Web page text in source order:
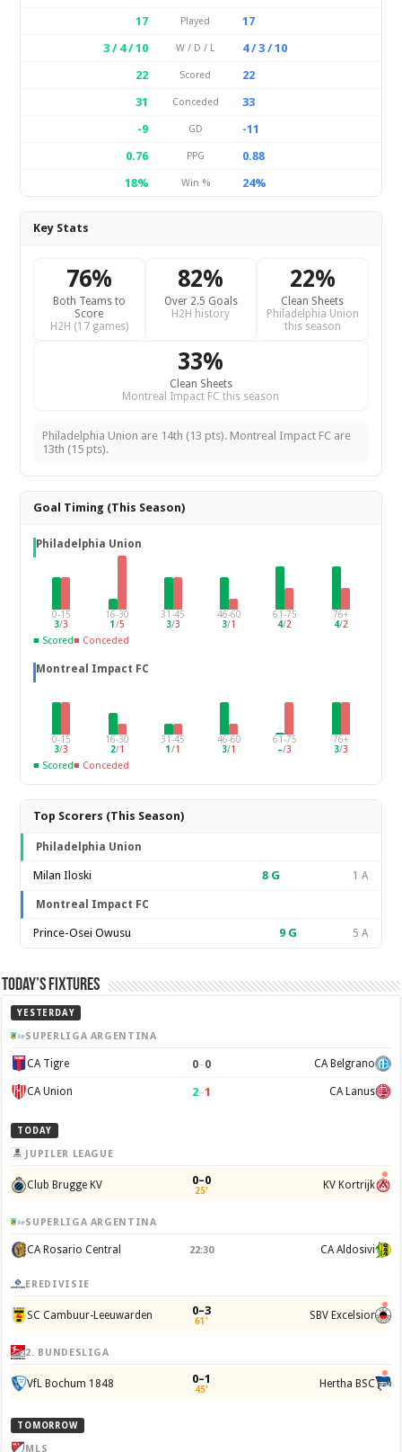
17
Played
17
3 / 4 / 10
W / D / L
4 / 3 / 10
22
Scored
22
31
Conceded
33
-9
GD
-11
0.76
PPG
0.88
18%
Win % 24%
Key Stats
76%
Both Teams to
Score
H2H (17 games)
82%
Over 2.5 Goals
H2H history
22%
Clean Sheets
Philadelphia Union
this season
33%
Clean Sheets
Montreal Impact FC this season
Philadelphia Union are 14th (13 pts). Montreal Impact FC are
13th (15 pts).
Goal Timing (This Season)
Philadelphia Union
0-15
3/3
16-30
1 /5
31-45
3/3
46-60
3/1
61-75
4/2
76+
4/2
■ Scored■ Conceded
Montreal Impact FC
0-15
3/3
16-30
2/1
31-45
1 /1
46-60
3/1
61-75
–/3
76+
3/3
■ Scored■ Conceded
Top Scorers (This Season)
Philadelphia Union
Milan Iloski 8 G 1 A
Montreal Impact FC
Prince-Osei Owusu 9 G 5 A
Today’s Fixtures
YESTERDAY
SUPERLIGA ARGENTINA
CA Tigre 0–0 CA Belgrano
CA Union 2–1 CA Lanus
TODAY
JUPILER LEAGUE
Club Brugge KV 0–0
25' KV Kortrijk
SUPERLIGA ARGENTINA
CA Rosario Central 22:30 CA Aldosivi
EREDIVISIE
SC Cambuur-Leeuwarden 0–3
61' SBV Excelsior
2. BUNDESLIGA
VfL Bochum 1848 0–1
45' Hertha BSC
TOMORROW
MLS